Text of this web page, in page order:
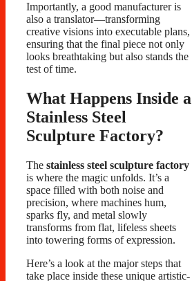
Importantly, a good manufacturer is
also a translator—transforming
creative visions into executable plans,
ensuring that the final piece not only
looks breathtaking but also stands the
test of time.
What Happens Inside a
Stainless Steel
Sculpture Factory?
The stainless steel sculpture factory
is where the magic unfolds. It’s a
space filled with both noise and
precision, where machines hum,
sparks fly, and metal slowly
transforms from flat, lifeless sheets
into towering forms of expression.
Here’s a look at the major steps that
take place inside these unique artistic-